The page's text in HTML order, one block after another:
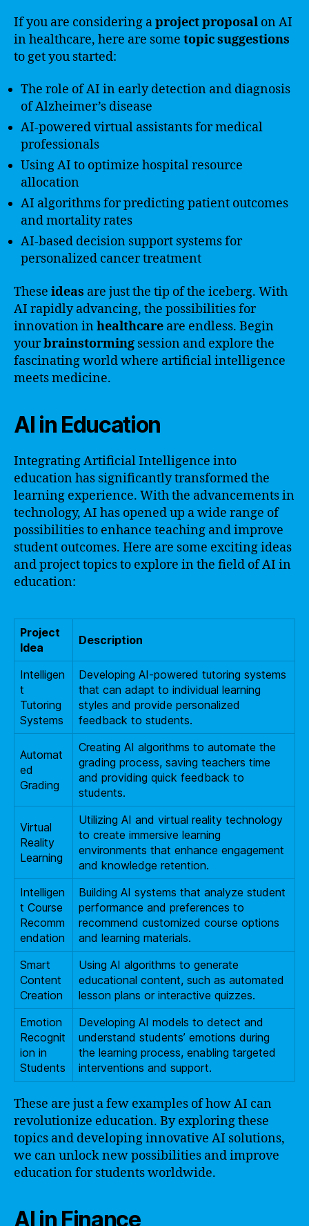
If you are considering aproject proposal on AI
in healthcare, here are some topic suggestions
to get you started:
The role of AI in early detection and diagnosis
of Alzheimer’s disease
AI-powered virtual assistants for medical
professionals
Using AI to optimize hospital resource
allocation
AI algorithms for predicting patient outcomes
and mortality rates
AI-based decision support systems for
personalized cancer treatment
These ideas are just the tip of the iceberg. With
AI rapidly advancing, the possibilities for
innovation inhealthcare are endless. Begin
yourbrainstorming session and explore the
fascinating world where artificial intelligence
meets medicine.
AI in Education
Integrating Artificial Intelligence into
education has significantly transformed the
learning experience. With the advancements in
technology, AI has opened up a wide range of
possibilities to enhance teaching and improve
student outcomes. Here are some exciting ideas
and project topics to explore in the field of AI in
education:
Project
Idea
Description
Intelligen
t
Tutoring
Systems
Developing AI-powered tutoring systems
that can adapt to individual learning
styles and provide personalized
feedback to students.
Automat
ed
Grading
Creating AI algorithms to automate the
grading process, saving teachers time
and providing quick feedback to
students.
Virtual
Reality
Learning
Utilizing AI and virtual reality technology
to create immersive learning
environments that enhance engagement
and knowledge retention.
Intelligen
t Course
Recomm
endation
Building AI systems that analyze student
performance and preferences to
recommend customized course options
and learning materials.
Smart
Content
Creation
Using AI algorithms to generate
educational content, such as automated
lesson plans or interactive quizzes.
Emotion
Recognit
ion in
Students
Developing AI models to detect and
understand students’ emotions during
the learning process, enabling targeted
interventions and support.
These are just a few examples of how AI can
revolutionize education. By exploring these
topics and developing innovative AI solutions,
we can unlock new possibilities and improve
education for students worldwide.
AI in Finance